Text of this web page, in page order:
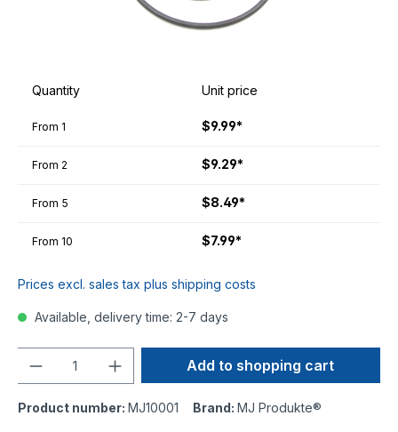
Quantity Unit price
From 1 $9.99*
From 2 $9.29*
From 5 $8.49*
From 10 $7.99*
Prices excl. sales tax plus shipping costs
Available, delivery time: 2-7 days
Add to shopping cart
Product number: MJ10001 Brand: MJ Produkte®